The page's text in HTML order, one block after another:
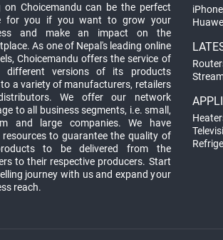
on Choicemandu can be the perfect
for you if you want to grow your
and make an impact on the
As one of Nepal's leading online
Choicemandu offers the service of
different versions of its products
a variety of manufacturers, retailers
We offer our network
to all business segments, i.e. small,
and large companies. We have
resources to guarantee the quality of
to be delivered from the
to their respective producers. Start
journey with us and expand your
reach.
iPhone